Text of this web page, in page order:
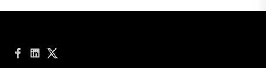
Facebook
LinkedInTwitter